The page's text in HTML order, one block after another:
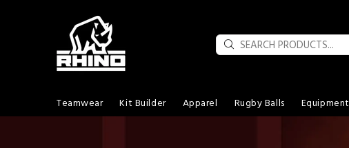
Teamwear Kit Builder Apparel Rugby Balls Equipment